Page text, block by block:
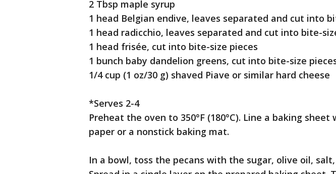
2 Tbsp maple syrup
1 head Belgian endive, leaves separated and cut into
1 head radicchio, leaves separated and cut into bite-
1 head frisée, cut into bite-size pieces
1 bunch baby dandelion greens, cut into bite-size
1/4 cup (1 oz/30 g) shaved Piave or similar hard cheese
*Serves 2-4
Preheat the oven to 350°F (180°C). Line a baking
paper or a nonstick baking mat.
In a bowl, toss the pecans with the sugar, olive oil,